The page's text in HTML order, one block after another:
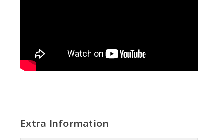
Extra Information